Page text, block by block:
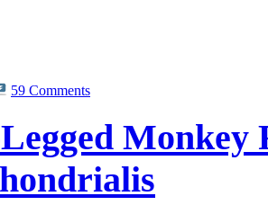
59 Comments
Monkey